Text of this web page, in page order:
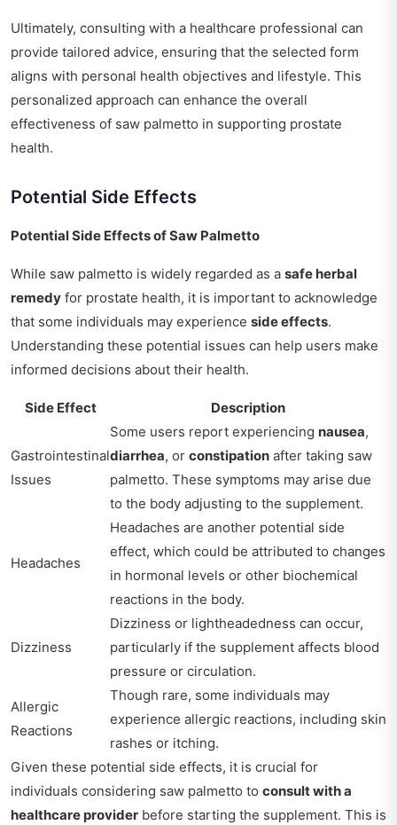
Ultimately, consulting with a healthcare professional can
provide tailored advice, ensuring that the selected form
aligns with personal health objectives and lifestyle. This
personalized approach can enhance the overall
effectiveness of saw palmetto in supporting prostate
health.
Potential Side Effects
Potential Side Effects of Saw Palmetto
While saw palmetto is widely regarded as a safe herbal
remedy for prostate health, it is important to acknowledge
that some individuals may experience side effects.
Understanding these potential issues can help users make
informed decisions about their health.
Side Effect Description
Gastrointestinal
Issues
Some users report experiencing nausea,
diarrhea, or constipation after taking saw
palmetto. These symptoms may arise due
to the body adjusting to the supplement.
Headaches
Headaches are another potential side
effect, which could be attributed to changes
in hormonal levels or other biochemical
reactions in the body.
Dizziness
Dizziness or lightheadedness can occur,
particularly if the supplement affects blood
pressure or circulation.
Allergic
Reactions
Though rare, some individuals may
experience allergic reactions, including skin
rashes or itching.
Given these potential side effects, it is crucial for
individuals considering saw palmetto to consult with a
healthcare provider before starting the supplement. This is